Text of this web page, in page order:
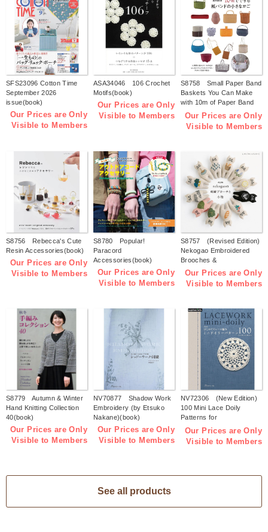
SFS23096 Cotton Time
September 2026
issue(book)
Our Prices are Only
Visible to Members
ASA34046 106 Crochet
Motifs(book)
Our Prices are Only
Visible to Members
S8758 Small Paper Band
Baskets You Can Make
with 10m of Paper Band
(by Tomomi Kuwari)
Our Prices are Only
Visible to Members
S8756 Rebecca's Cute
Resin Accessories(book)
Our Prices are Only
Visible to Members
S8780 Popular!
Paracord
Accessories(book)
Our Prices are Only
Visible to Members
S8757 (Revised Edition)
Nekogao Embroidered
Brooches &
Accessories(book)
Our Prices are Only
Visible to Members
S8779 Autumn & Winter
Hand Knitting Collection
40(book)
Our Prices are Only
Visible to Members
NV70877 Shadow Work
Embroidery (by Etsuko
Nakane)(book)
Our Prices are Only
Visible to Members
NV72306 (New Edition)
100 Mini Lace Doily
Patterns for
Beginners(book)
Our Prices are Only
Visible to Members
See all products